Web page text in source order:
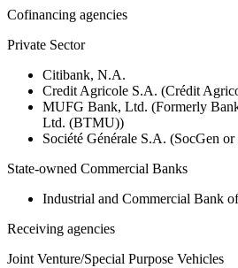
Cofinancing agencies
Private Sector
Citibank, N.A.
Credit Agricole S.A. (Crédit
MUFG Bank, Ltd. (Formerly
Ltd. (BTMU))
Société Générale S.A. (SocGen
State-owned Commercial Banks
Industrial and Commercial Bank
Receiving agencies
Joint Venture/Special Purpose Vehicles